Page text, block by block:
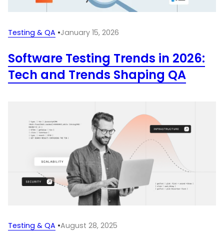
Testing & QA •January 15, 2026
Software Testing Trends in 2026:
Tech and Trends Shaping QA
Testing & QA •August 28, 2025